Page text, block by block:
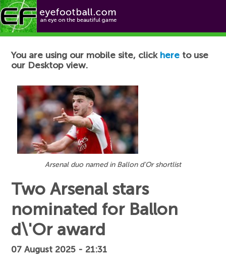
Football News
You are using our mobile site, click here to use
our Desktop view.
Arsenal duo named in Ballon d'Or shortlist
Two Arsenal stars
nominated for Ballon
d\'Or award
07 August 2025 - 21:31